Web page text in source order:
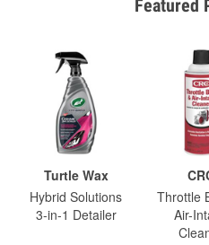
Featured
Turtle Wax
Hybrid Solutions
3-in-1 Detailer
Throttle
Air-